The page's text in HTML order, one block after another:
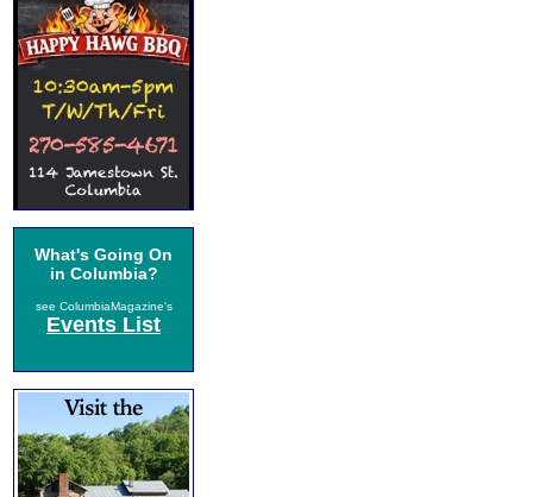
What's Going On
in Columbia?
see ColumbiaMagazine's
Events List